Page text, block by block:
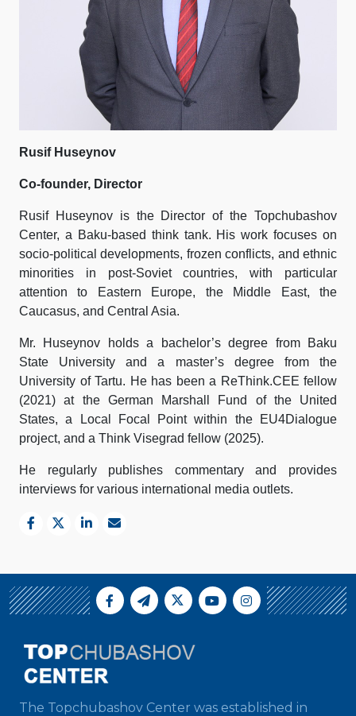
Rusif Huseynov
Co-founder, Director
Rusif Huseynov is the Director of the Topchubashov
Center, a Baku-based think tank. His work focuses on
socio-political developments, frozen conflicts, and ethnic
minorities in post-Soviet countries, with particular
attention to Eastern Europe, the Middle East, the
Caucasus, and Central Asia.
Mr. Huseynov holds a bachelor’s degree from Baku
State University and a master’s degree from the
University of Tartu. He has been a ReThink.CEE fellow
(2021) at the German Marshall Fund of the United
States, a Local Focal Point within the EU4Dialogue
project, and a Think Visegrad fellow (2025).
He regularly publishes commentary and provides
interviews for various international media outlets.
The Topchubashov Center was established in